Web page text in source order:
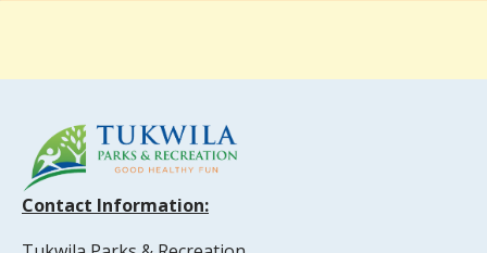
Contact Information: